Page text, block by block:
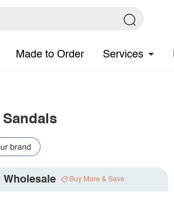
Made to Order Services
Wholesale Buy More & Save